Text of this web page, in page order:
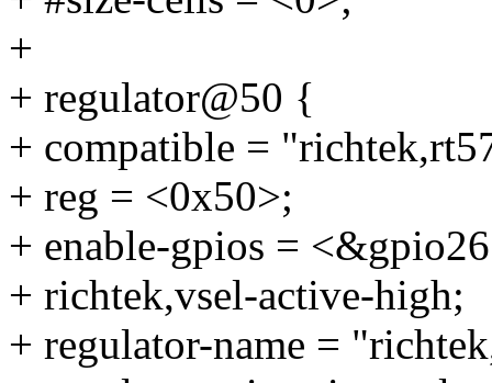
+
+ regulator@50 {
+ compatible =
+ reg = <0x50>;
+ enable-gpios =
+ richtek,vsel-active-high;
+ regulator-name =